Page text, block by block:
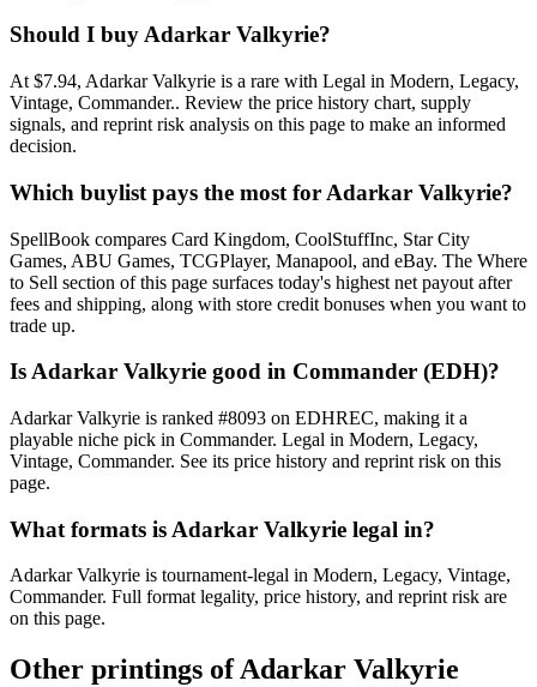
Should I buy Adarkar Valkyrie?
At $7.94, Adarkar Valkyrie is a rare with Legal in Modern, Legacy,
Vintage, Commander.. Review the price history chart, supply
signals, and reprint risk analysis on this page to make an informed
decision.
Which buylist pays the most for Adarkar Valkyrie?
SpellBook compares Card Kingdom, CoolStuffInc, Star City
Games, ABU Games, TCGPlayer, Manapool, and eBay. The Where
to Sell section of this page surfaces today's highest net payout after
fees and shipping, along with store credit bonuses when you want to
trade up.
Is Adarkar Valkyrie good in Commander (EDH)?
Adarkar Valkyrie is ranked #8093 on EDHREC, making it a
playable niche pick in Commander. Legal in Modern, Legacy,
Vintage, Commander. See its price history and reprint risk on this
page.
What formats is Adarkar Valkyrie legal in?
Adarkar Valkyrie is tournament-legal in Modern, Legacy, Vintage,
Commander. Full format legality, price history, and reprint risk are
on this page.
Other printings ofAdarkar Valkyrie